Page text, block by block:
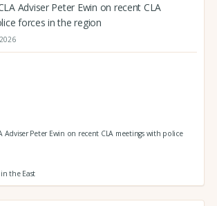
Adviser Peter Ewin on recent CLA
forces in the region
Adviser Peter Ewin on recent CLA meetings with police
the East